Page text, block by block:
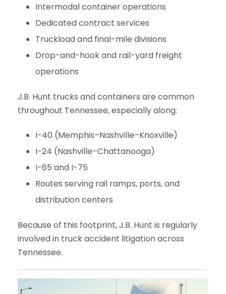
Intermodal container operations
Dedicated contract services
Truckload and final-mile divisions
Drop-and-hook and rail-yard freight
operations
J.B. Hunt trucks and containers are common
throughout Tennessee, especially along:
I-40 (Memphis–Nashville–Knoxville)
I-24 (Nashville–Chattanooga)
I-65 and I-75
Routes serving rail ramps, ports, and
distribution centers
Because of this footprint, J.B. Hunt is regularly
involved in truck accident litigation across
Tennessee.